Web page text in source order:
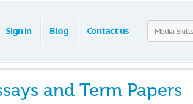
Sign in Blog Contact us
and Term Papers